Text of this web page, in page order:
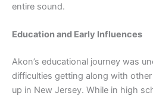
entire sound.
Education and Early Influences
Akon’s educational journey was
difficulties getting along with
up in New Jersey. While in high